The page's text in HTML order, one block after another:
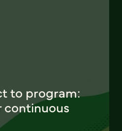
to program:
continuous